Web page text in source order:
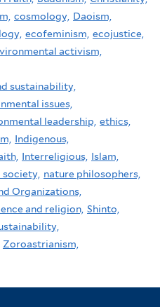
cosmology, Daoism,
ecofeminism, ecojustice,
activism,
sustainability,
issues,
leadership, ethics,
Indigenous,
Interreligious, Islam,
society, nature philosophers,
Organizations,
and religion, Shinto,
Zoroastrianism,